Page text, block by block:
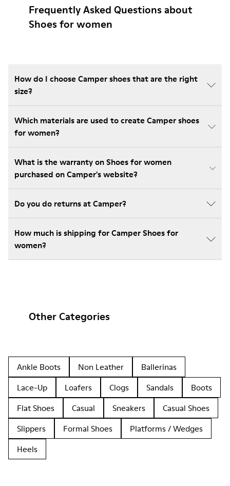
Frequently Asked Questions about
Shoes for women
How do I choose Camper shoes that are the right
size?
Which materials are used to create Camper shoes
for women?
What is the warranty on Shoes for women
purchased on Camper's website?
Do you do returns at Camper?
How much is shipping for Camper Shoes for
women?
Other Categories
Ankle Boots Non Leather
Ballerinas
Lace-Up
Loafers Clogs Sandals
Boots
Flat Shoes
Casual Sneakers
Casual Shoes
Slippers
Formal Shoes
Platforms / Wedges
Heels